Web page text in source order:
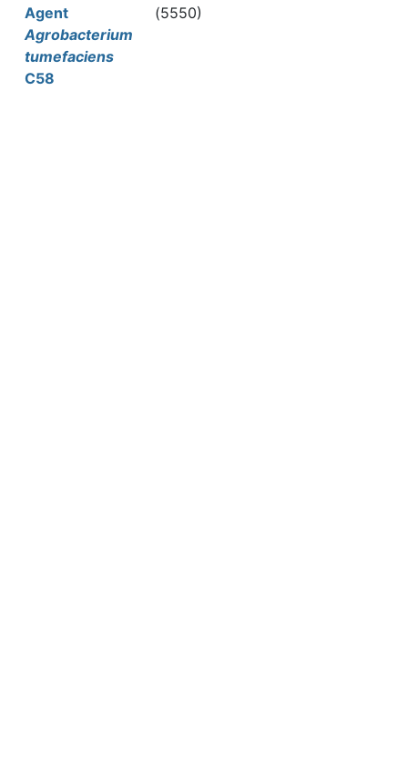
Agent
Agrobacterium
tumefaciens
C58
(5550)